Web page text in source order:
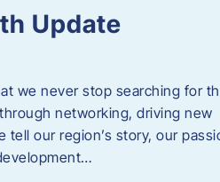
Update
we never stop searching for
networking, driving new
our region’s story, our